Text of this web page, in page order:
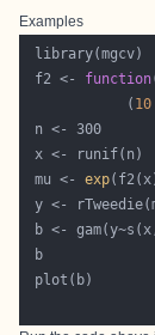
Examples
f2 <- function
            (
10
mu <- exp
y <-
b <-